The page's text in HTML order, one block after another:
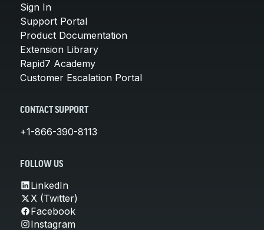
Sign In
Support Portal
Product Documentation
Extension Library
Rapid7 Academy
Customer Escalation Portal
CONTACT SUPPORT
+1-866-390-8113
FOLLOW US
LinkedIn
X (Twitter)
Facebook
Instagram